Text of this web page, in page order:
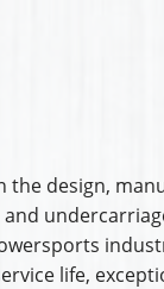
the design,
life,